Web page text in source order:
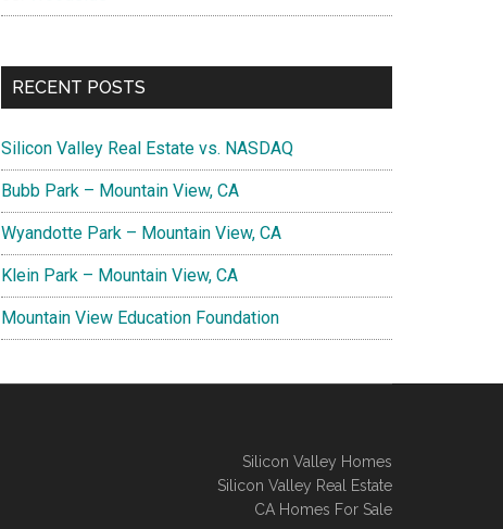
RECENT POSTS
Silicon Valley Real Estate vs. NASDAQ
Bubb Park – Mountain View, CA
Wyandotte Park – Mountain View, CA
Klein Park – Mountain View, CA
Mountain View Education Foundation
Silicon Valley Homes
Silicon Valley Real Estate
CA Homes For Sale